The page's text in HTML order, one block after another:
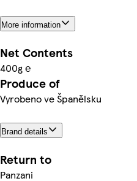
More information
Net Contents
400g ℮
Produce of
Vyrobeno ve Španělsku
Brand details
Return to
Panzani